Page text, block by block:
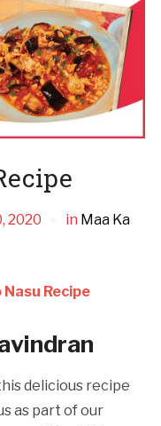
2020 in Maa Ka
Nasu Recipe
delicious recipe
as part of our